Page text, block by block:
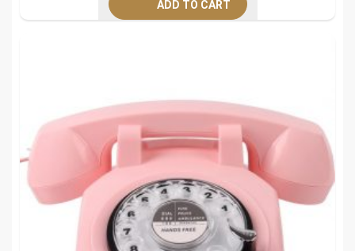
ADD TO CART